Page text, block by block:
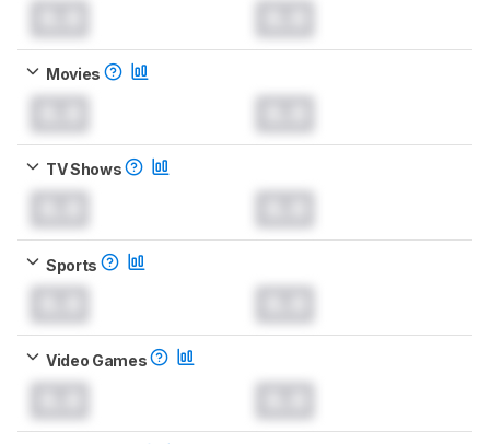
Movies
TV Shows
Sports
Video Games